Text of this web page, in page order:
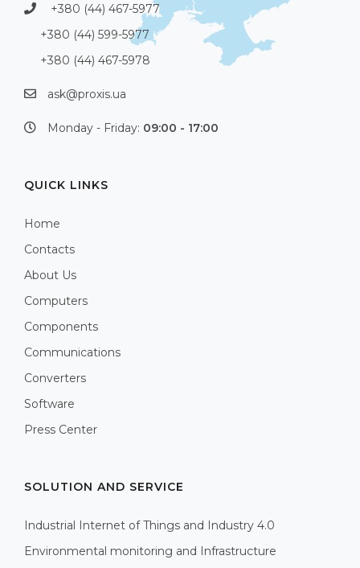
+380 (44) 467-5977
+380 (44) 599-5977
+380 (44) 467-5978
ask@proxis.ua
Monday - Friday: 09:00 - 17:00
QUICK LINKS
Home
Contacts
About Us
Computers
Components
Communications
Converters
Software
Press Center
SOLUTION AND SERVICE
Industrial Internet of Things and Industry 4.0
Environmental monitoring and Infrastructure